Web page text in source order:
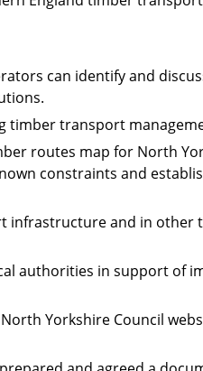
can identify and
timber transport
routes map for North
constraints and
infrastructure and in other
authorities in support of
Yorkshire Council